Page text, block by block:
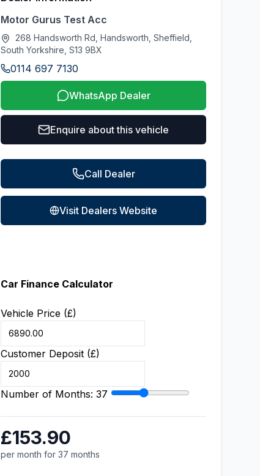
Motor Gurus Test Acc
268 Handsworth Rd, Handsworth, Sheffield,
South Yorkshire, S13 9BX
0114 697 7130
WhatsApp Dealer
Enquire about this vehicle
Call Dealer
Visit Dealers Website
Car Finance Calculator
Vehicle Price (£)
Customer Deposit (£)
Number of Months: 37
£153.90
per month for 37 months